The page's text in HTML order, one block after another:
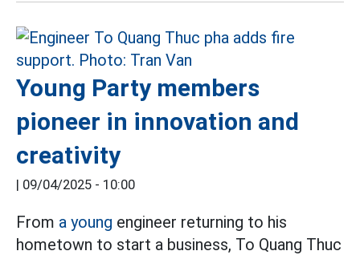
Young Party members
pioneer in innovation and
creativity
| 09/04/2025 - 10:00
From a young engineer returning to his
hometown to start a business, To Quang Thuc